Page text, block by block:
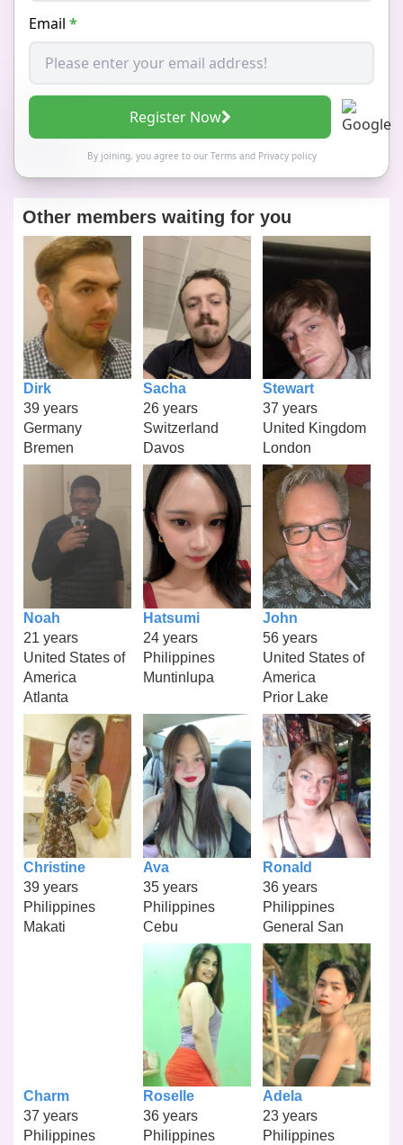
Email *
Register Now
By joining, you agree to our Termsand Privacy policy
Other members waiting for you
Dirk
39 years
Germany
Bremen
Sacha
26 years
Switzerland
Davos
Stewart
37 years
United Kingdom
London
Noah
21 years
United States of
America
Atlanta
Hatsumi
24 years
Philippines
Muntinlupa
John
56 years
United States of
America
Prior Lake
Christine
39 years
Philippines
Makati
Ava
35 years
Philippines
Cebu
Ronald
36 years
Philippines
General San
Charm
37 years
Philippines
Roselle
36 years
Philippines
Adela
23 years
Philippines